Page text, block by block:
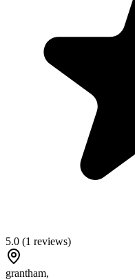
5.0 (1 reviews)
grantham,